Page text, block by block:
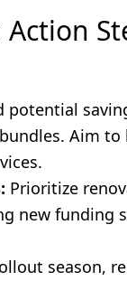
potential
Aim
Prioritize
new funding
season,